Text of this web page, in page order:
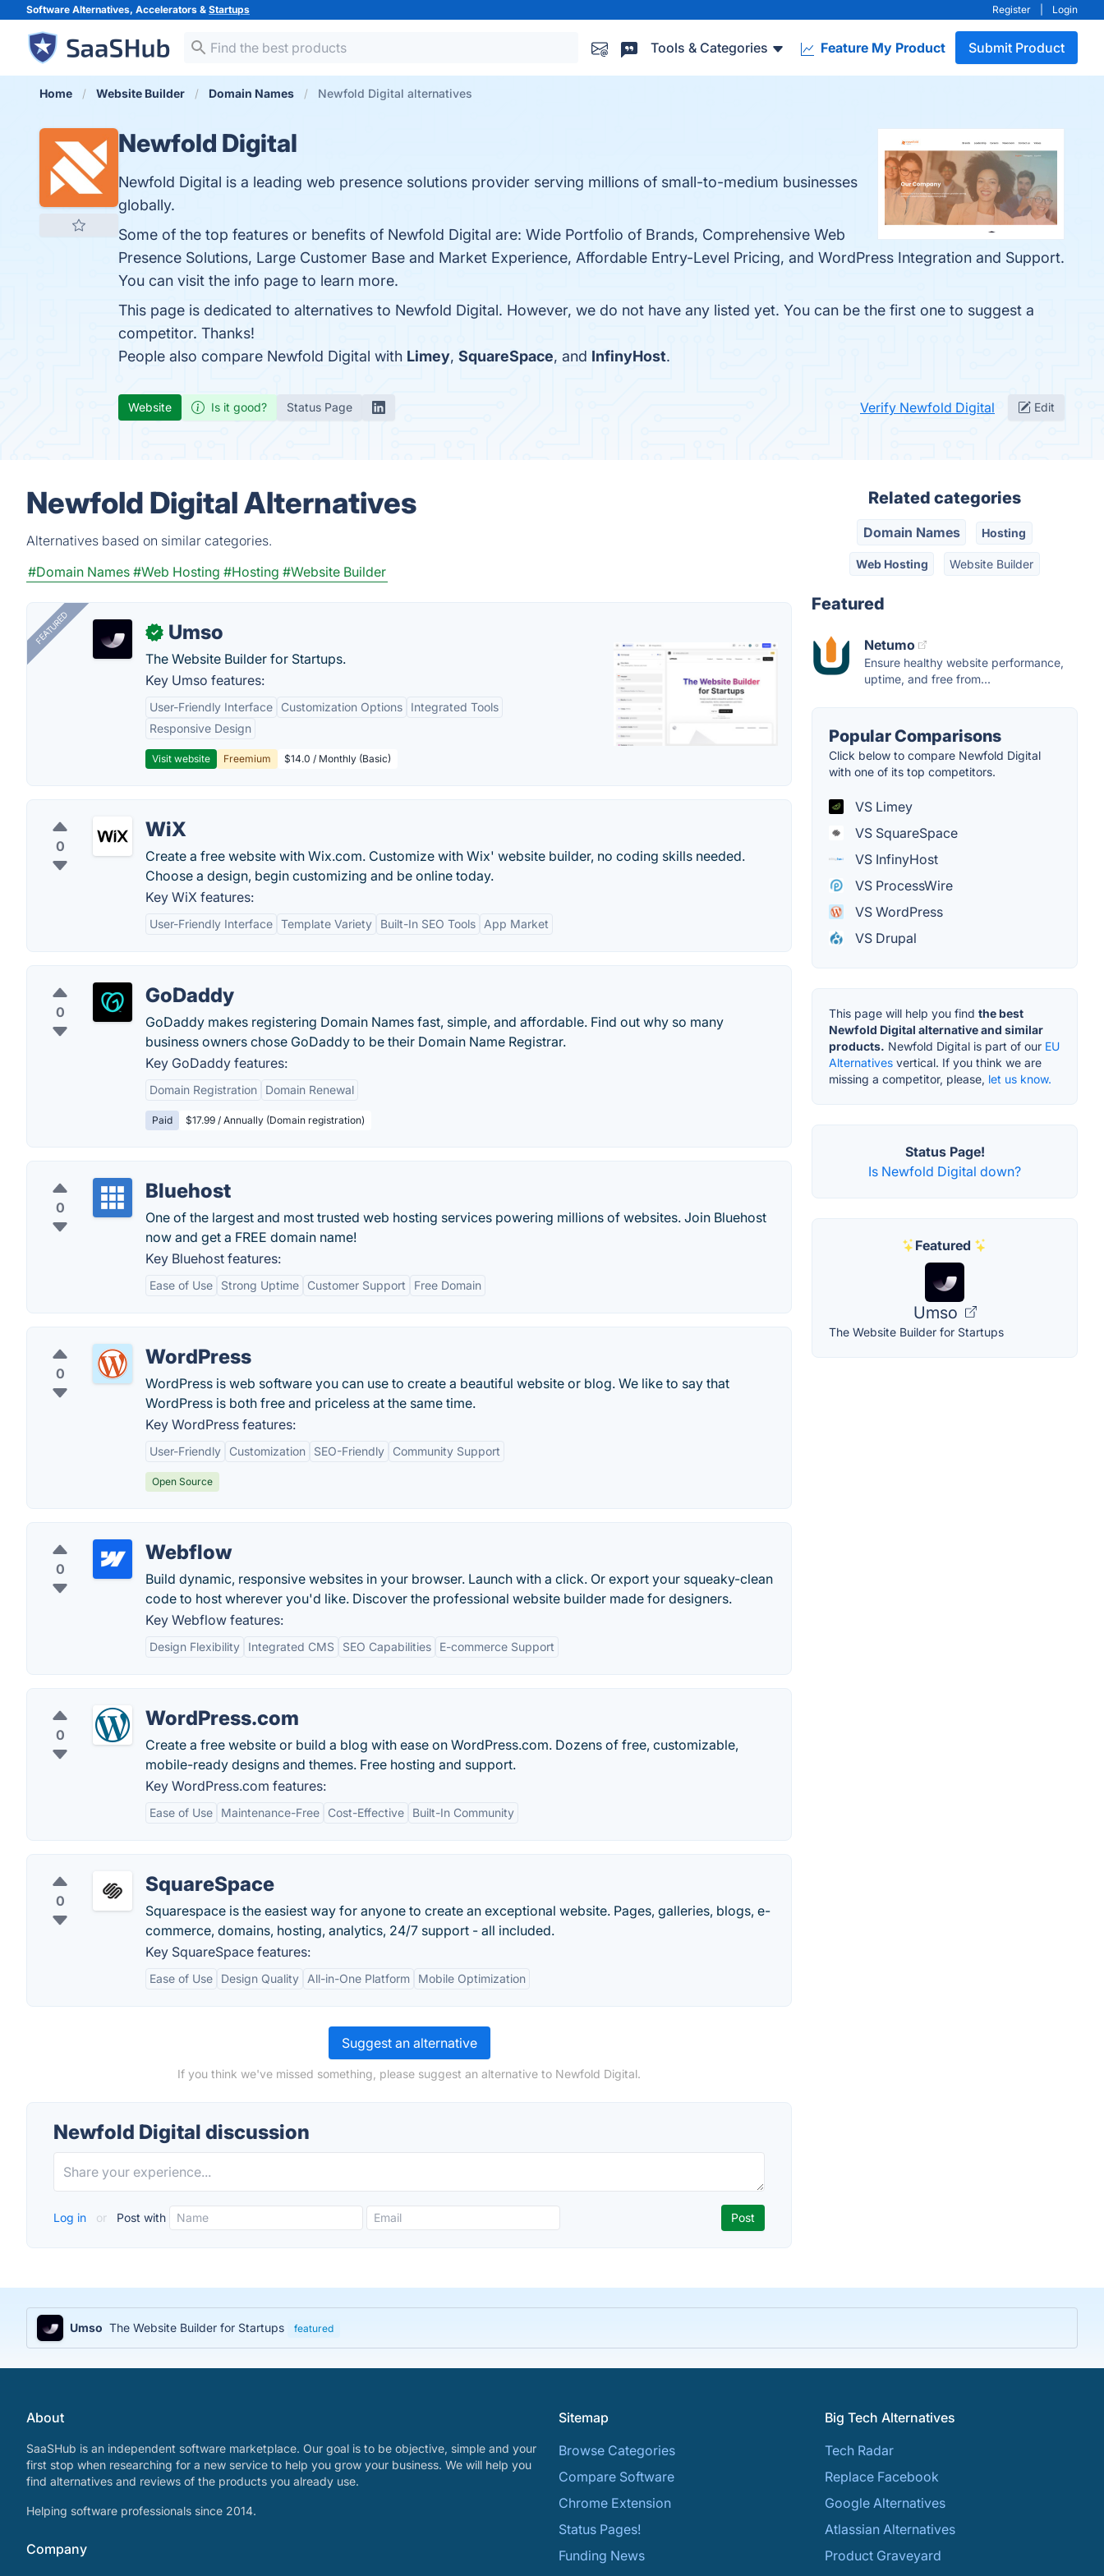
Software Alternatives, Accelerators & Startups Register Login
Tools & Categories Feature My Product Submit Product
Home Website Builder Domain Names Newfold Digital alternatives
Newfold Digital
Newfold Digital is a leading web presence solutions provider serving millions of small-to-medium businesses
globally.
Some of the top features or benefits of Newfold Digital are: Wide Portfolio of Brands, Comprehensive Web
Presence Solutions, Large Customer Base and Market Experience, Affordable Entry-Level Pricing, and WordPress Integration and Support.
You can visit the info page to learn more.
This page is dedicated to alternatives to Newfold Digital. However, we do not have any listed yet. You can be the first one to suggest a
competitor. Thanks!
People also compare Newfold Digital with Limey, SquareSpace, and InfinyHost.
Website Is it good? Status Page Verify Newfold Digital Edit
Newfold Digital Alternatives
Alternatives based on similar categories.
#Domain Names #Web Hosting #Hosting #Website Builder
FEATURED ✓ Umso
The Website Builder for Startups.
Key Umso features:
User-Friendly Interface Customization Options
Integrated Tools
Responsive Design
Visit website Freemium $14.0 / Monthly (Basic)
0
WiX
Create a free website with Wix.com. Customize with Wix' website builder, no coding skills needed.
Choose a design, begin customizing and be online today.
Key WiX features:
User-Friendly Interface Template Variety Built-In SEO Tools App Market
0
GoDaddy
GoDaddy makes registering Domain Names fast, simple, and affordable. Find out why so many
business owners chose GoDaddy to be their Domain Name Registrar.
Key GoDaddy features:
Domain Registration Domain Renewal
Paid $17.99 / Annually (Domain registration)
0
Bluehost
One of the largest and most trusted web hosting services powering millions of websites. Join Bluehost
now and get a FREE domain name!
Key Bluehost features:
Ease of Use Strong Uptime Customer Support Free Domain
0
WordPress
WordPress is web software you can use to create a beautiful website or blog. We like to say that
WordPress is both free and priceless at the same time.
Key WordPress features:
User-Friendly Customization SEO-Friendly Community Support
Open Source
0
Webflow
Build dynamic, responsive websites in your browser. Launch with a click. Or export your squeaky-clean
code to host wherever you'd like. Discover the professional website builder made for designers.
Key Webflow features:
Design Flexibility Integrated CMS SEO Capabilities E-commerce Support
0
WordPress.com
Create a free website or build a blog with ease on WordPress.com. Dozens of free, customizable,
mobile-ready designs and themes. Free hosting and support.
Key WordPress.com features:
Ease of Use Maintenance-Free Cost-Effective Built-In Community
0
SquareSpace
Squarespace is the easiest way for anyone to create an exceptional website. Pages, galleries, blogs, e-
commerce, domains, hosting, analytics, 24/7 support - all included.
Key SquareSpace features:
Ease of Use Design Quality All-in-One Platform Mobile Optimization
Suggest an alternative
If you think we've missed something, please suggest an alternative to Newfold Digital.
Newfold Digital discussion
Log in or Post with
Related categories
Domain Names Hosting
Web Hosting Website Builder
Featured
Netumo
Ensure healthy website performance,
uptime, and free from...
Popular Comparisons
Click below to compare Newfold Digital
with one of its top competitors.
VS Limey
VS SquareSpace
VS InfinyHost
VS ProcessWire
VS WordPress
VS Drupal
This page will help you find the best
Newfold Digital alternative and similar
products. Newfold Digital is part of our EU
Alternatives vertical. If you think we are
missing a competitor, please, let us know.
Status Page!
Is Newfold Digital down?
Featured
Umso
The Website Builder for Startups
Umso The Website Builder for Startups featured
About
SaaSHub is an independent software marketplace. Our goal is to be objective, simple and your
first stop when researching for a new service to help you grow your business. We will help you
find alternatives and reviews of the products you already use.
Helping software professionals since 2014.
Company
Sitemap
Browse Categories
Compare Software
Chrome Extension
Status Pages!
Funding News
Big Tech Alternatives
Tech Radar
Replace Facebook
Google Alternatives
Atlassian Alternatives
Product Graveyard